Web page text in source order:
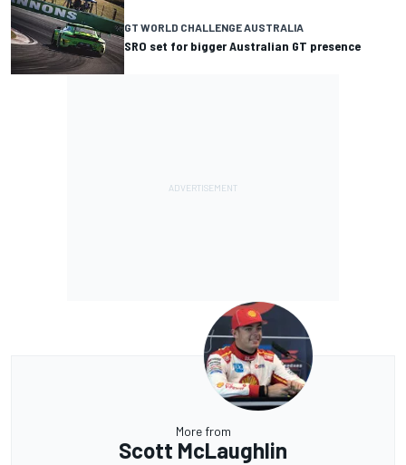
GT WORLD CHALLENGE AUSTRALIA
SRO set for bigger Australian GT presence
More from
Scott McLaughlin